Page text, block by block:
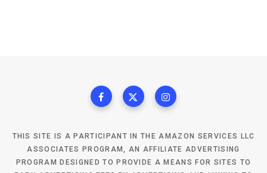
THIS SITE IS A PARTICIPANT IN THE AMAZON SERVICES LLC
ASSOCIATES PROGRAM, AN AFFILIATE ADVERTISING
PROGRAM DESIGNED TO PROVIDE A MEANS FOR SITES TO